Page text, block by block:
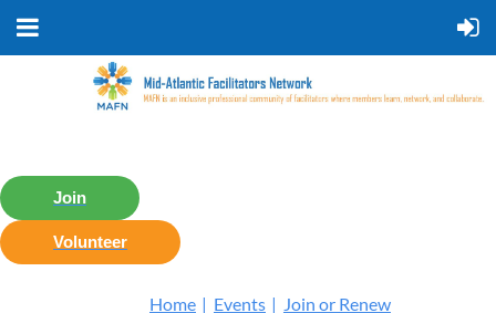
Join
Volunteer
Home Events
Join or Renew